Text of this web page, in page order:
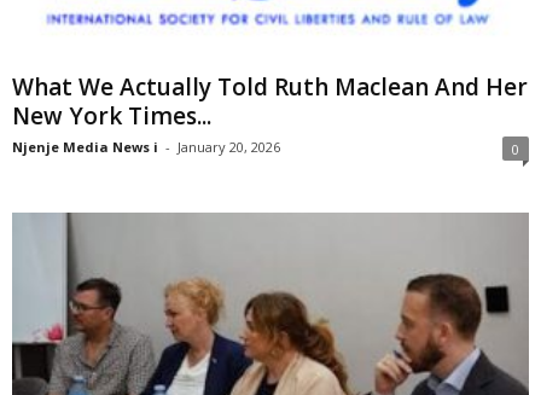
What We Actually Told Ruth Maclean And Her
New York Times...
Njenje Media News i - January 20, 2026 0